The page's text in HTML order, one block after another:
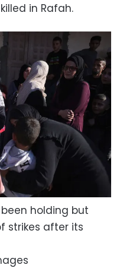
in Rafah.
holding but
strikes after its